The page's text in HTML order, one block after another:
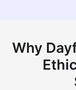
Why